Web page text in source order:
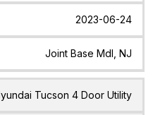
2023-06-24
Joint Base Mdl, NJ
Tucson 4 Door Utility